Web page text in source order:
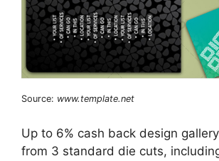
Source: www.template.net
Up to 6% cash back design
from 3 standard die cuts,